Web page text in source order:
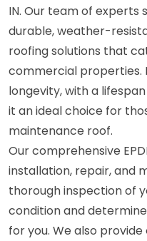
IN. Our team of experts
durable, weather-
roofing solutions that
commercial properties.
longevity, with a
it an ideal choice for
maintenance roof.
Our comprehensive
installation, repair, and
thorough inspection of
condition and
for you. We also